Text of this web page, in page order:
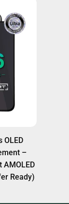
OLED
–
AMOLED
Ready)